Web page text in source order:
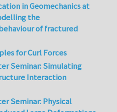
in Geomechanics at
the
of fractured
for Curl Forces
Seminar: Simulating
Interaction
Seminar: Physical